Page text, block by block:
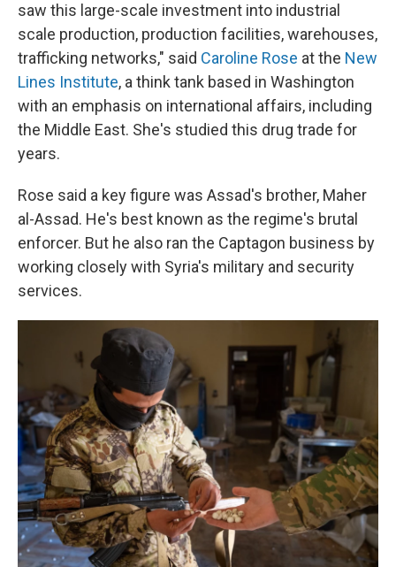
saw this large-scale investment into industrial
scale production, production facilities, warehouses,
trafficking networks," said Caroline Rose at the New
Lines Institute, a think tank based in Washington
with an emphasis on international affairs, including
the Middle East. She's studied this drug trade for
years.
Rose said a key figure was Assad's brother, Maher
al-Assad. He's best known as the regime's brutal
enforcer. But he also ran the Captagon business by
working closely with Syria's military and security
services.